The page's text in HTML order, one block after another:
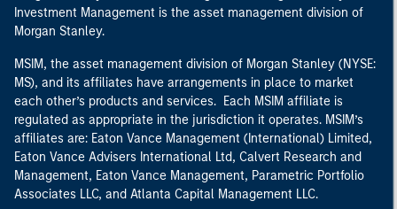
Investment Management is the asset management division of
Morgan Stanley.
MSIM, the asset management division of Morgan Stanley (NYSE:
MS), and its affiliates have arrangements in place to market
each other’s products and services. Each MSIM affiliate is
regulated as appropriate in the jurisdiction it operates. MSIM’s
affiliates are: Eaton Vance Management (International) Limited,
Eaton Vance Advisers International Ltd, Calvert Research and
Management, Eaton Vance Management, Parametric Portfolio
Associates LLC, and Atlanta Capital Management LLC.